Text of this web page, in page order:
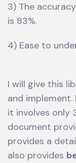
3) The
is 83%.
4) Ease to
I will give this
and
it involves only
document
provides a
also provides